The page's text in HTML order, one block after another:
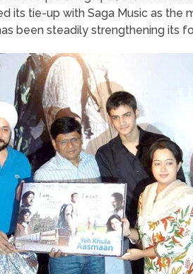
its tie-up with Saga Music as the
been steadily strengthening its